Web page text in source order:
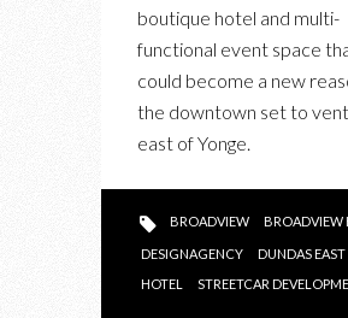
boutique hotel and multi-
functional event space
could become a new
the downtown set to
east of Yonge.
BROADVIEW BROADVIEW
DESIGNAGENCY
DUNDAS EAST
HOTEL
STREETCAR